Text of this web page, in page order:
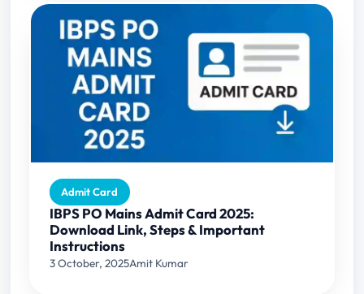
Admit Card
IBPS PO Mains Admit Card 2025:
Download Link, Steps & Important
Instructions
3 October, 2025Amit Kumar